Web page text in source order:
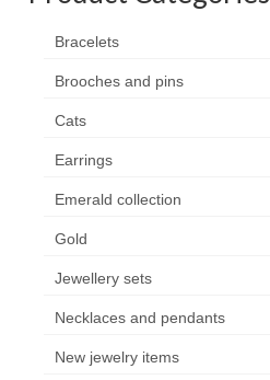
Bracelets
Brooches and pins
Cats
Earrings
Emerald collection
Gold
Jewellery sets
Necklaces and pendants
New jewelry items